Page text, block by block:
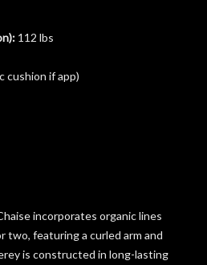
112 lbs
cushion if app)
incorporates organic lines
featuring a curled arm and
is constructed in long-lasting